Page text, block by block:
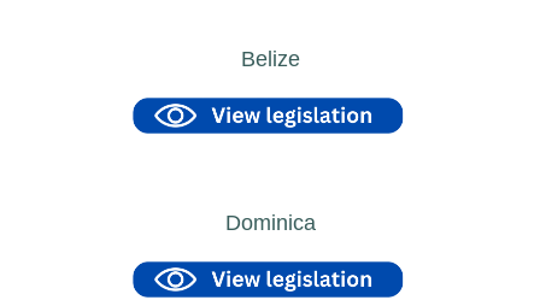
Belize
Dominica